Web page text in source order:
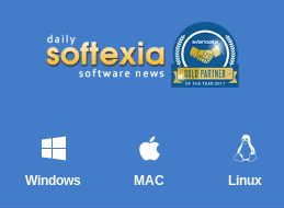
Windows MAC Linux